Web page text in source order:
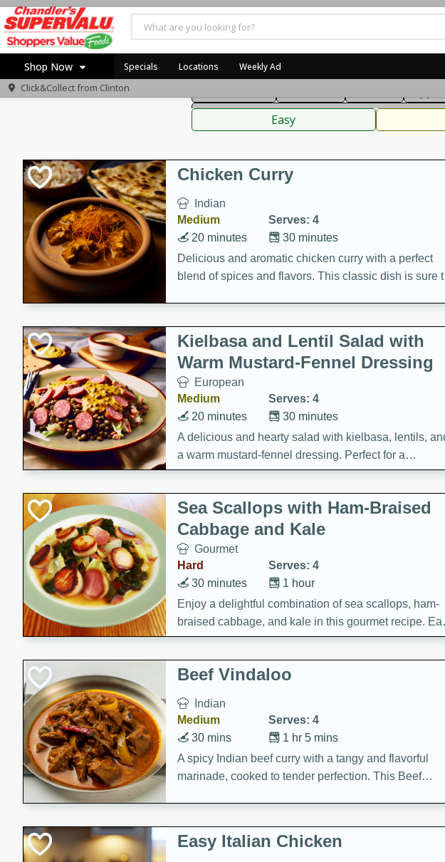
Shop Now
Home
Recipes
Specials Locations Weekly Ad
Click&Collect from Clinton
American Thai
Sauces, Condiments, Rubs &
Easy
Chicken Curry
Indian
Medium
Serves: 4
30 minutes
20 minutes
Delicious and aromatic chicken curry with a perfect
blend of spices and flavors. This classic dish is sure
Kielbasa and Lentil Salad with
Warm Mustard-Fennel Dressing
European
Medium
Serves: 4
30 minutes
20 minutes
A delicious and hearty salad with kielbasa, lentils,
a warm mustard-fennel dressing. Perfect for a
satisfying meal.
Sea Scallops with Ham-Braised
Cabbage and Kale
Gourmet
Hard
Serves: 4
1 hour
30 minutes
Enjoy a delightful combination of sea scallops, ham-
braised cabbage, and kale in this gourmet recipe.
component is seasoned and cooked to perfection,
creating a rich and satisfying dish.
Beef Vindaloo
Indian
Medium
Serves: 4
1 hr 5 mins
30 mins
A spicy Indian beef curry with a tangy and flavorful
marinade, cooked to tender perfection. This Beef
Easy Italian Chicken